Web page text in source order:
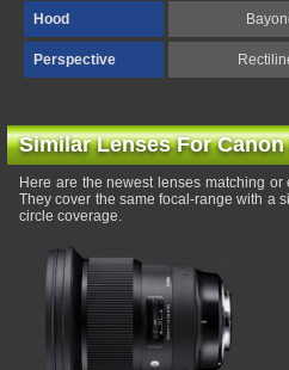
Hood
Perspective
Similar Lenses For
Here are the newest lenses matching
They cover the same focal-range with a
circle coverage.